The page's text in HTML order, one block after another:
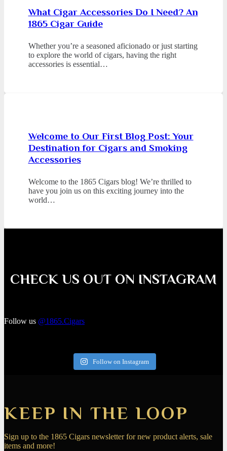
What Cigar Accessories Do I Need? An
1865 Cigar Guide
Whether you’re a seasoned aficionado or just starting
to explore the world of cigars, having the right
accessories is essential…
Welcome to Our First Blog Post: Your
Destination for Cigars and Smoking
Accessories
Welcome to the 1865 Cigars blog! We’re thrilled to
have you join us on this exciting journey into the
world…
CHECK US OUT ON INSTAGRAM
Follow us @1865.Cigars
Follow on Instagram
KEEP IN THE LOOP
Sign up to the 1865 Cigars newsletter for new product alerts, sale
items and more!